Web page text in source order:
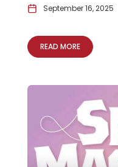
September 16, 2025
READ MORE